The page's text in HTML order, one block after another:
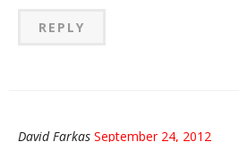
REPLY
David Farkas September 24, 2012